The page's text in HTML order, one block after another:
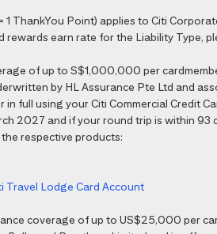
ThankYou Point) applies to Citi
earn rate for the Liability Type,
of up to S$1,000,000 per
by HL Assurance Pte Ltd and
full using your Citi Commercial Credit
2027 and if your round trip is within
respective products:
Travel Lodge Card Account
coverage of up to US$25,000 per